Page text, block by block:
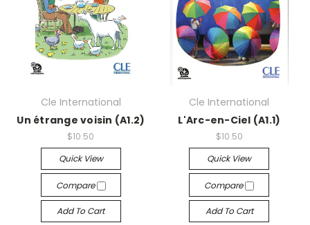
Cle International
Un étrange voisin (A1.2)
$10.50
Quick View
Compare
Add To Cart
Cle International
L'Arc-en-Ciel (A1.1)
$10.50
Quick View
Compare
Add To Cart